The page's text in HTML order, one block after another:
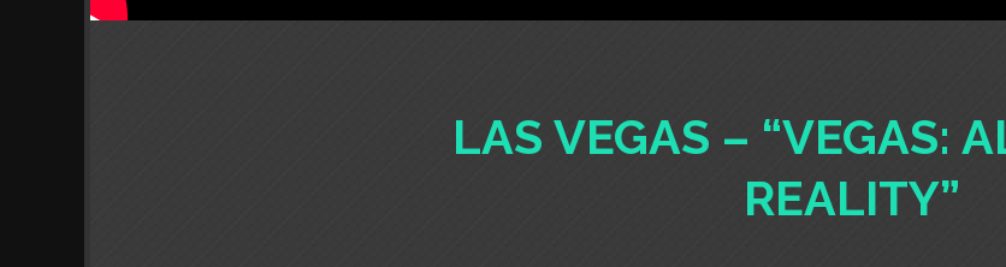
LAS VEGAS – “VEGAS:
REALITY”